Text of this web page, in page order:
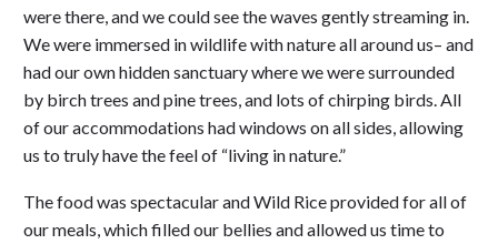
were there, and we could see the waves gently streaming in.
We were immersed in wildlife with nature all around us– and
had our own hidden sanctuary where we were surrounded
by birch trees and pine trees, and lots of chirping birds. All
of our accommodations had windows on all sides, allowing
us to truly have the feel of “living in nature.”
The food was spectacular and Wild Rice provided for all of
our meals, which filled our bellies and allowed us time to